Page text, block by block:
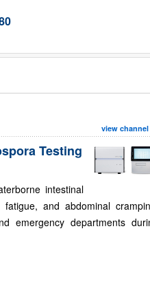
view channel
Testing
intestinal
and abdominal
emergency departments